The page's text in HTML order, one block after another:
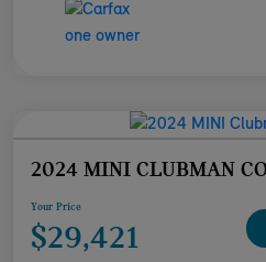
2024 MINI CLUBMAN
Your Price
$29,421